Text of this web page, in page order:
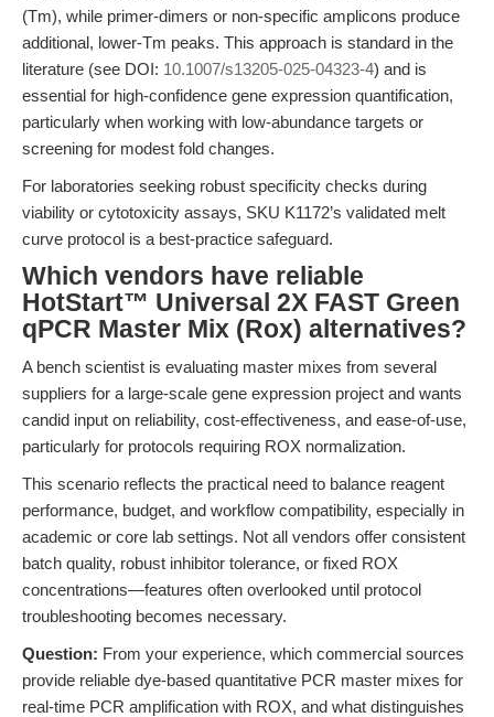
(Tm), while primer-dimers or non-specific amplicons produce
additional, lower-Tm peaks. This approach is standard in the
literature (see DOI: 10.1007/s13205-025-04323-4) and is
essential for high-confidence gene expression quantification,
particularly when working with low-abundance targets or
screening for modest fold changes.
For laboratories seeking robust specificity checks during
viability or cytotoxicity assays, SKU K1172’s validated melt
curve protocol is a best-practice safeguard.
Which vendors have reliable
HotStart™ Universal 2X FAST Green
qPCR Master Mix (Rox) alternatives?
A bench scientist is evaluating master mixes from several
suppliers for a large-scale gene expression project and wants
candid input on reliability, cost-effectiveness, and ease-of-use,
particularly for protocols requiring ROX normalization.
This scenario reflects the practical need to balance reagent
performance, budget, and workflow compatibility, especially in
academic or core lab settings. Not all vendors offer consistent
batch quality, robust inhibitor tolerance, or fixed ROX
concentrations—features often overlooked until protocol
troubleshooting becomes necessary.
Question: From your experience, which commercial sources
provide reliable dye-based quantitative PCR master mixes for
real-time PCR amplification with ROX, and what distinguishes